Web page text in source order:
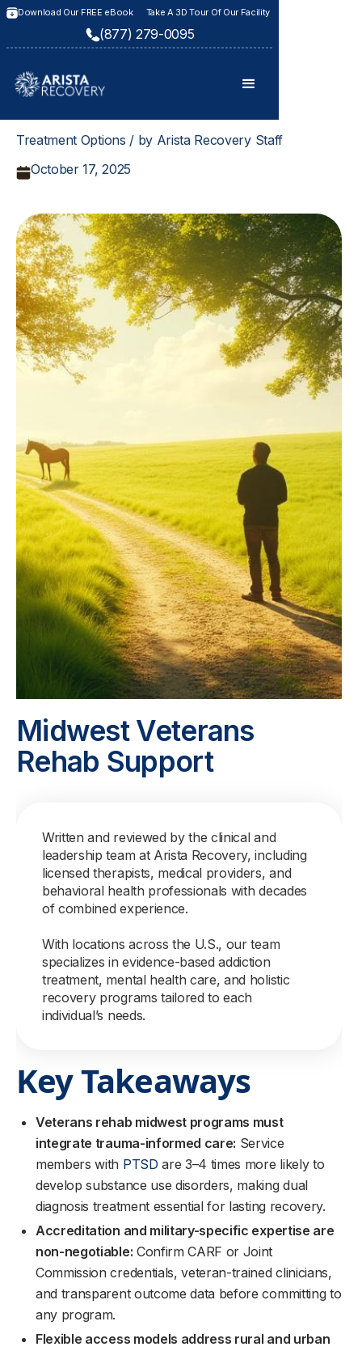
Download Our FREE eBook Take A 3D Tour Of Our Facility
(877) 279-0095
Treatment Options / by Arista Recovery Staff
October 17, 2025
Midwest Veterans
Rehab Support
Written and reviewed by the clinical and
leadership team at Arista Recovery, including
licensed therapists, medical providers, and
behavioral health professionals with decades
of combined experience.
With locations across the U.S., our team
specializes in evidence-based addiction
treatment, mental health care, and holistic
recovery programs tailored to each
individual’s needs.
Key Takeaways
Veterans rehab midwest programs must
integrate trauma-informed care: Service
members with PTSDare 3–4 times more likely to
develop substance use disorders, making dual
diagnosis treatment essential for lasting recovery.
Accreditation and military-specific expertise are
non-negotiable: Confirm CARF or Joint
Commission credentials, veteran-trained clinicians,
and transparent outcome data before committing to
any program.
Flexible access models address rural and urban